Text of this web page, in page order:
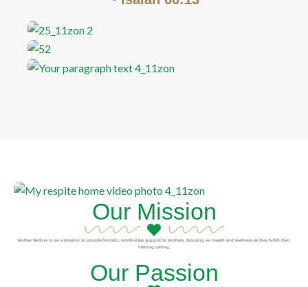
Our Mission
Mother Nurture is on a mission to provide holistic, world-class support to mothers, focusing on health and wellness as they fulfill their
lifelong calling.
Our Passion